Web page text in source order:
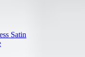
Satin